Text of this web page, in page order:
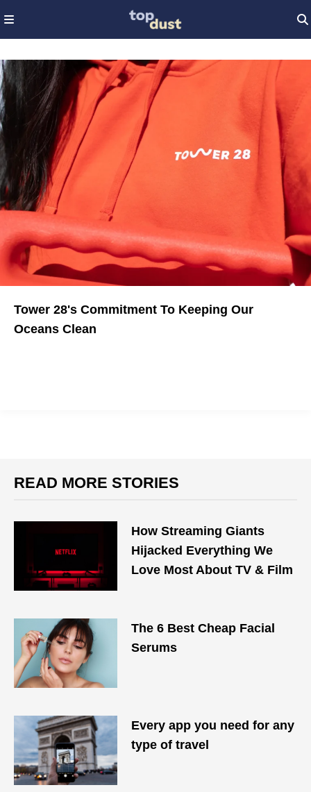
Tower 28's Commitment To Keeping Our
Oceans Clean
READ MORE STORIES
How Streaming Giants
Hijacked Everything We
Love Most About TV & Film
The 6 Best Cheap Facial
Serums
Every app you need for any
type of travel